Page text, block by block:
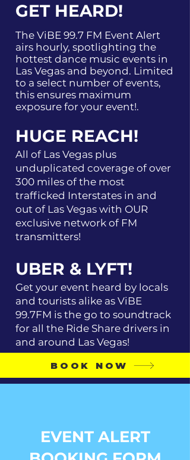
GET HEARD!
The ViBE 99.7 FM Event Alert
airs hourly, spotlighting the
hottest dance music events in
Las Vegas and beyond. Limited
to a select number of events,
this ensures maximum
exposure for your event!.
HUGE REACH!
All of Las Vegas plus
unduplicated coverage of over
300 miles of the most
trafficked Interstates in and
out of Las Vegas with OUR
exclusive network of FM
transmitters!
UBER & LYFT!
Get your event heard by locals
and tourists alike as ViBE
99.7FM is the go to soundtrack
for all the Ride Share drivers in
and around Las Vegas!
BOOK NOW
EVENT ALERT